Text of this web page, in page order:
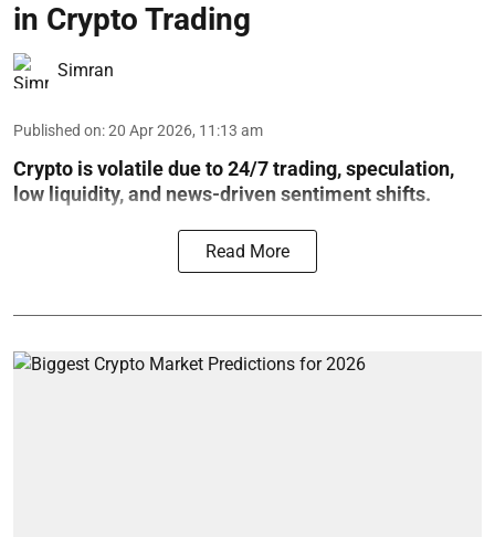
in Crypto Trading
Simran
Published on:20 Apr 2026, 11:13 am
Crypto is volatile due to 24/7 trading, speculation,
low liquidity, and news-driven sentiment shifts.
Read More